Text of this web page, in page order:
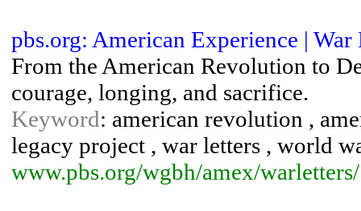
pbs.org: American Experience | War
From the American Revolution to
courage, longing, and sacrifice.
Keyword: american revolution ,
legacy project , war letters , world
www.pbs.org/wgbh/amex/warletters/